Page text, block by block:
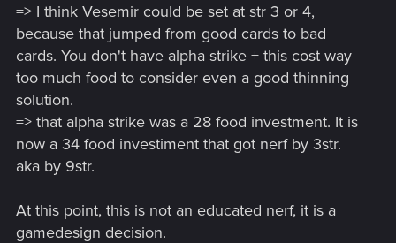
=> I think Vesemir could be set at str 3 or 4,
because that jumped from good cards to bad
cards. You don't have alpha strike + this cost way
too much food to consider even a good thinning
solution.
=> that alpha strike was a 28 food investment. It is
now a 34 food investiment that got nerf by 3str.
aka by 9str.
At this point, this is not an educated nerf, it is a
gamedesign decision.